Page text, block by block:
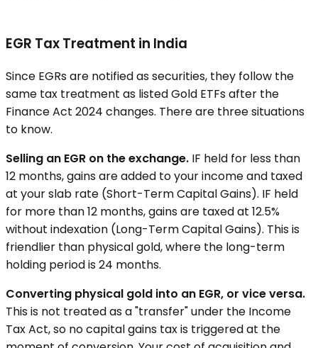
EGR Tax Treatment in India
Since EGRs are notified as securities, they follow the
same tax treatment as listed Gold ETFs after the
Finance Act 2024 changes. There are three situations
to know.
Selling an EGR on the exchange. IF held for less than
12 months, gains are added to your income and taxed
at your slab rate (Short-Term Capital Gains). IF held
for more than 12 months, gains are taxed at 12.5%
without indexation (Long-Term Capital Gains). This is
friendlier than physical gold, where the long-term
holding period is 24 months.
Converting physical gold into an EGR, or vice versa.
This is not treated as a "transfer" under the Income
Tax Act, so no capital gains tax is triggered at the